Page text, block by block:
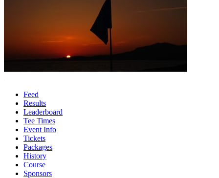
Feed
Results
Leaderboard
Tee Times
Event Info
Tickets
Packages
History
Course
Sponsors